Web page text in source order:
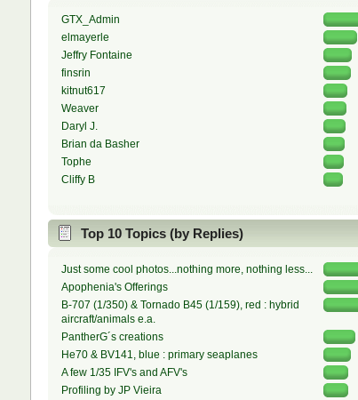
GTX_Admin
elmayerle
Jeffry Fontaine
finsrin
kitnut617
Weaver
Daryl J.
Brian da Basher
Tophe
Cliffy B
Top 10 Topics (by Replies)
Just some cool photos...nothing more, nothing less...
Apophenia's Offerings
B-707 (1/350) & Tornado B45 (1/159), red : hybrid
aircraft/animals e.a.
PantherG´s creations
He70 & BV141, blue : primary seaplanes
A few 1/35 IFV's and AFV's
Profiling by JP Vieira